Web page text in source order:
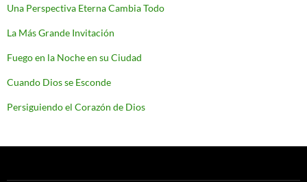
Una Perspectiva Eterna Cambia Todo
La Más Grande Invitación
Fuego en la Noche en su Ciudad
Cuando Dios se Esconde
Persiguiendo el Corazón de Dios